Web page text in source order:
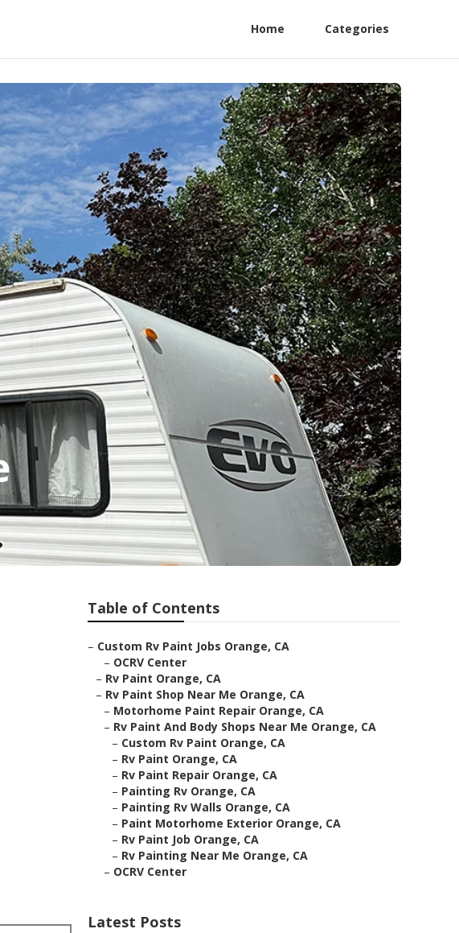
Home Categories
Table of Contents
– Custom Rv Paint Jobs Orange, CA
– OCRV Center
– Rv Paint Orange, CA
– Rv Paint Shop Near Me Orange, CA
– Motorhome Paint Repair Orange, CA
– Rv Paint And Body Shops Near Me Orange, CA
– Custom Rv Paint Orange, CA
– Rv Paint Orange, CA
– Rv Paint Repair Orange, CA
– Painting Rv Orange, CA
– Painting Rv Walls Orange, CA
– Paint Motorhome Exterior Orange, CA
– Rv Paint Job Orange, CA
– Rv Painting Near Me Orange, CA
– OCRV Center
Latest Posts